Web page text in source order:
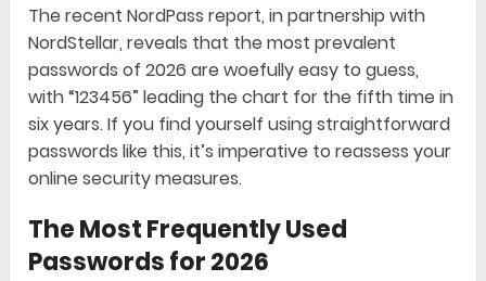
The recent NordPass report, in partnership with
NordStellar, reveals that the most prevalent
passwords of 2026 are woefully easy to guess,
with “123456” leading the chart for the fifth time in
six years. If you find yourself using straightforward
passwords like this, it’s imperative to reassess your
online security measures.
The Most Frequently Used
Passwords for 2026